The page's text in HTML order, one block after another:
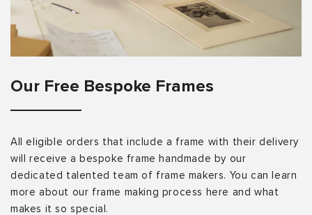
Our Free Bespoke Frames
All eligible orders that include a frame with their delivery
will receive a bespoke frame handmade by our
dedicated talented team of frame makers. You can learn
more about our frame making process here and what
makes it so special.